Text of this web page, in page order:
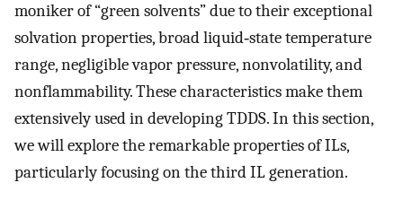
moniker of “green solvents” due to their exceptional
solvation properties, broad liquid‐state temperature
range, negligible vapor pressure, nonvolatility, and
nonflammability. These characteristics make them
extensively used in developing TDDS. In this section,
we will explore the remarkable properties of ILs,
particularly focusing on the third IL generation.